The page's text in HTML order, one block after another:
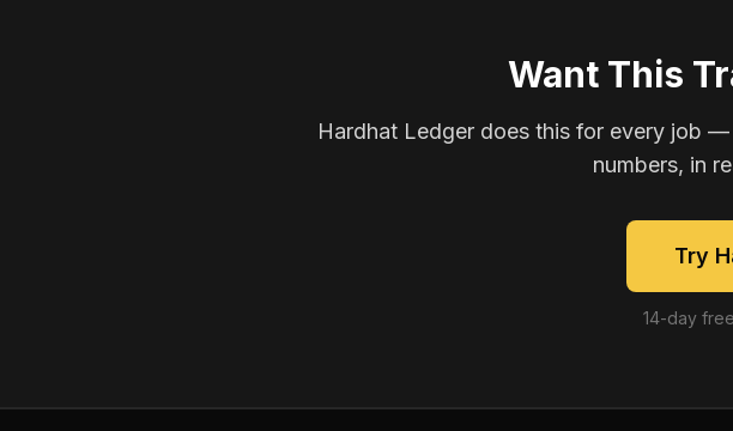
Want This
Hardhat Ledger does this for every job
numbers, in
Try
14-day